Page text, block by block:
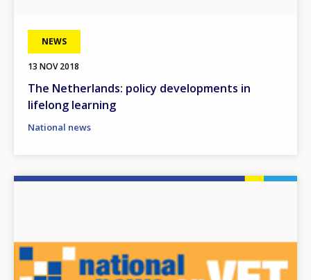
NEWS
13 NOV 2018
The Netherlands: policy developments in
lifelong learning
National news